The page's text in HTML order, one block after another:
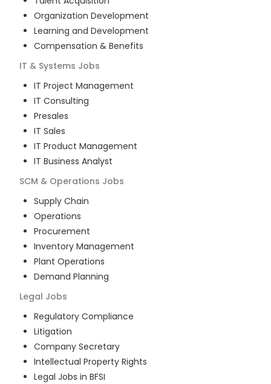
Organization Development
Learning and Development
Compensation & Benefits
IT & Systems Jobs
IT Project Management
IT Consulting
Presales
IT Sales
IT Product Management
IT Business Analyst
SCM & Operations Jobs
Supply Chain
Operations
Procurement
Inventory Management
Plant Operations
Demand Planning
Legal Jobs
Regulatory Compliance
Litigation
Company Secretary
Intellectual Property Rights
Legal Jobs in BFSI